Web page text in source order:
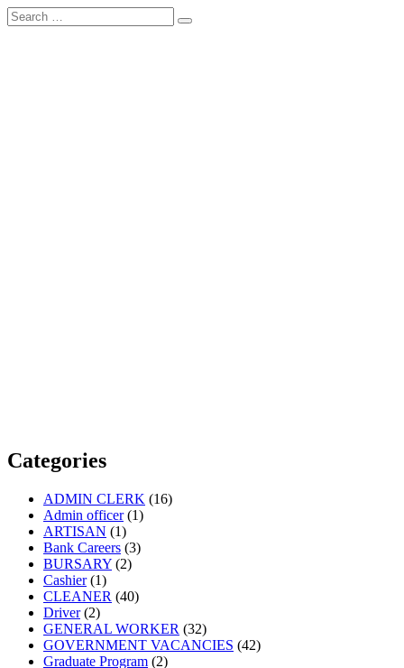
Search
for:
Search
Categories
ADMIN CLERK (16)
Admin officer(1)
ARTISAN (1)
Bank Careers (3)
BURSARY (2)
Cashier(1)
CLEANER (40)
Driver(2)
GENERAL WORKER (32)
GOVERNMENT VACANCIES (42)
Graduate Program (2)